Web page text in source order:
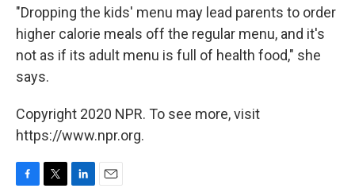
"Dropping the kids' menu may lead parents to order
higher calorie meals off the regular menu, and it's
not as if its adult menu is full of health food," she
says.
Copyright 2020 NPR. To see more, visit
https://www.npr.org.